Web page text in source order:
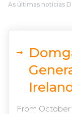
As últimas notícias
From